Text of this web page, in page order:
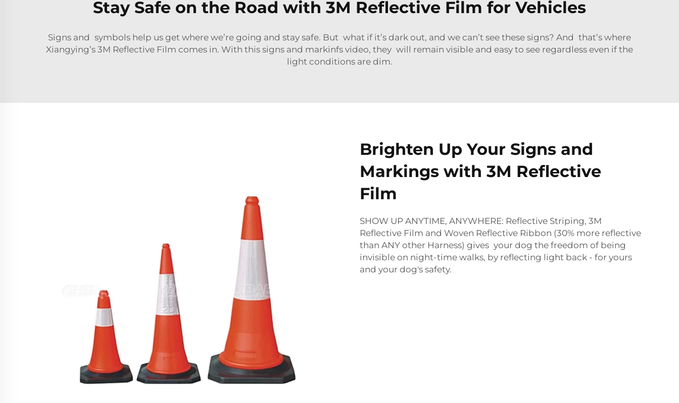
Stay Safe on the Road with 3M Reflective Film for Vehicles
Signs and symbols help us get where we’re going and stay safe. But what if it’s dark out, and we can’t see these signs? And that’s where
Xiangying’s 3M Reflective Film comes in. With this signs and markinfs video, they will remain visible and easy to see regardless even if the
light conditions are dim.
Brighten Up Your Signs and
Markings with 3M Reflective
Film
SHOW UP ANYTIME, ANYWHERE: Reflective Striping, 3M
Reflective Film and Woven Reflective Ribbon (30% more reflective
than ANY other Harness) gives your dog the freedom of being
invisible on night-time walks, by reflecting light back - for yours
and your dog's safety.